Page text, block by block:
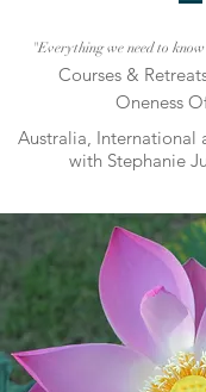
"Everything we need to
Courses &
Oneness
Australia, International
with Stephanie